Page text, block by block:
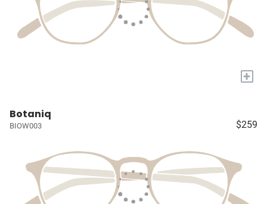
+
Botaniq
BIOW003 $259